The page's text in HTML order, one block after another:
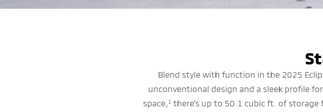
Blend style with function in the 2025
unconventional design and a sleek profile
space,1 there’s up to 50.1 cubic ft. of